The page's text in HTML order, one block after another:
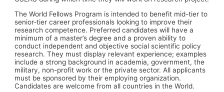
The World Fellows Program is intended to benefit mid-tier to
senior-tier career professionals looking to improve their
research competence. Preferred candidates will have a
minimum of a master’s degree and a proven ability to
conduct independent and objective social scientific policy
research. They must display relevant experience; examples
include a strong background in academia, government, the
military, non-profit work or the private sector. All applicants
must be sponsored by their employing organization.
Candidates are welcome from all countries in the World.